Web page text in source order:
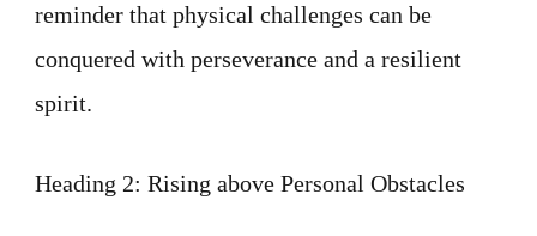
reminder that physical challenges can be
conquered with perseverance and a resilient
spirit.
Heading 2: Rising above Personal Obstacles